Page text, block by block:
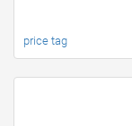
price tag